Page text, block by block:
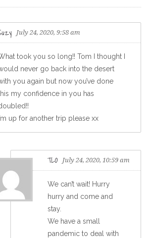
July 24, 2020, 9:58 am
took you so long!! Tom I thought I
never go back into the desert
you again but now you’ve done
my confidence in you has
I’m up for another trip please xx
TLO July 24, 2020, 10:59 am
We can’t wait! Hurry
hurry and come and
stay.
We have a small
pandemic to deal with